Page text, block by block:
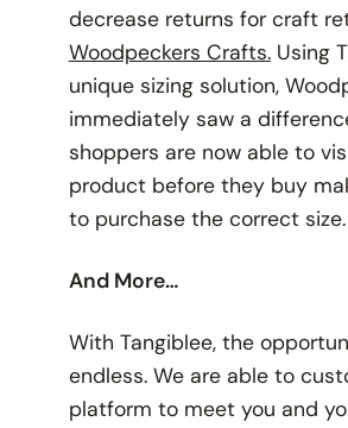
decrease returns for craft
Woodpeckers Crafts.Using
unique sizing solution,
immediately saw a
shoppers are now able to
product before they buy
to purchase the correct size.
And More…
With Tangiblee, the
endless. We are able to
platform to meet you and